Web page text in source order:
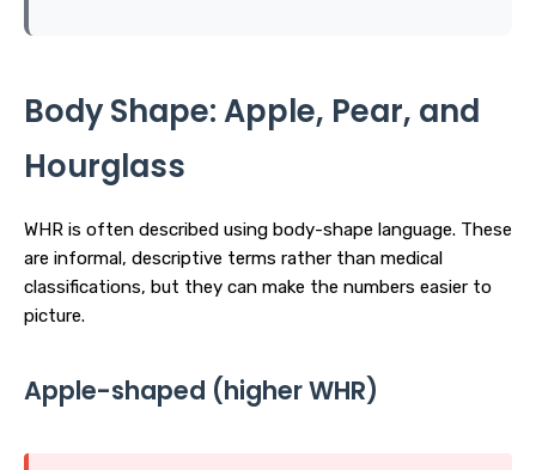
Body Shape: Apple, Pear, and
Hourglass
WHR is often described using body-shape language. These
are informal, descriptive terms rather than medical
classifications, but they can make the numbers easier to
picture.
Apple-shaped (higher WHR)